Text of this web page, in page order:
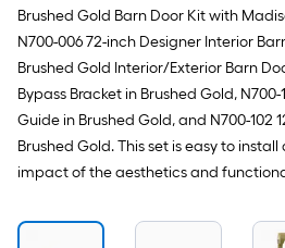
Brushed Gold Barn Door Kit with
N700-006 72-inch Designer Interior
Brushed Gold Interior/Exterior Barn
Bypass Bracket in Brushed Gold,
Guide in Brushed Gold, and N700-102
Brushed Gold. This set is easy to
impact of the aesthetics and